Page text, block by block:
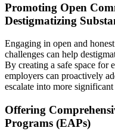
Promoting Open
Destigmatizing
Engaging in open and
challenges can help
By creating a safe space for
employers can proactively
escalate into more
Offering
Programs (EAPs)